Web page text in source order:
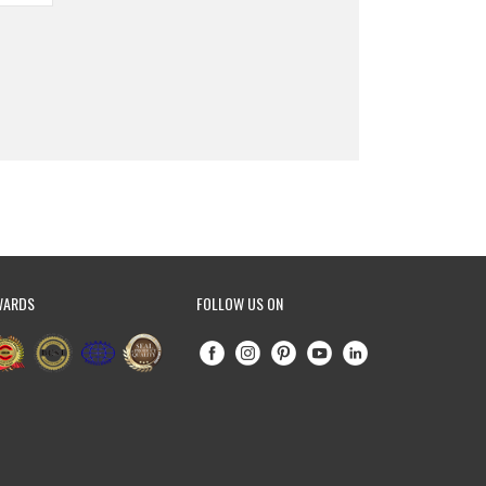
FOLLOW US ON